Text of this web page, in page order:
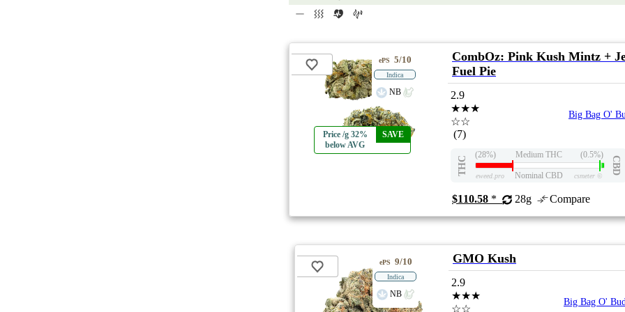
Price /g 32%
below AVG
SAVE
ePS 5/10
Indica
NB
CombOz: Pink Kush Mintz +
Fuel Pie
2.9
★★★
☆☆
(7)
Big Bag O'
THC
(28%) Medium THC (0.5%)
CBD
eweed.pro Nominal CBD csmeter ©
$110.58 * 28g Compare
ePS 9/10
Indica
NB
GMO Kush
2.9
★★★
☆☆
Big Bag O'